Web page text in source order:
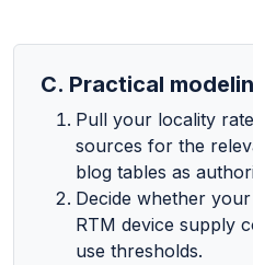
C. Practical
Pull your locality
sources for the
blog tables as
Decide whether
RTM device supply
use thresholds.